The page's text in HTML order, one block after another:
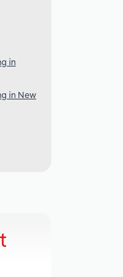
in
in New